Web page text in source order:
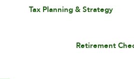
Tax Planning & Strategy
Retirement